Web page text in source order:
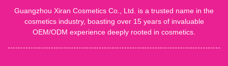
Guangzhou Xiran Cosmetics Co., Ltd. is a trusted name in the
cosmetics industry, boasting over 15 years of invaluable
OEM/ODM experience deeply rooted in cosmetics.